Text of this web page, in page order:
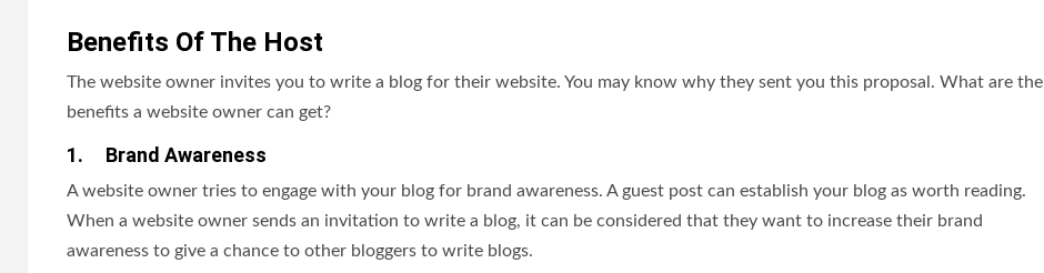
Benefits Of The Host
The website owner invites you to write a blog for their website. You may know why they sent you this proposal. What are the
benefits a website owner can get?
1. Brand Awareness
A website owner tries to engage with your blog for brand awareness. A guest post can establish your blog as worth reading.
When a website owner sends an invitation to write a blog, it can be considered that they want to increase their brand
awareness to give a chance to other bloggers to write blogs.